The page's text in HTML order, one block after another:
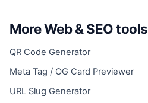
More Web & SEO tools
QR Code Generator
Meta Tag / OG Card Previewer
URL Slug Generator